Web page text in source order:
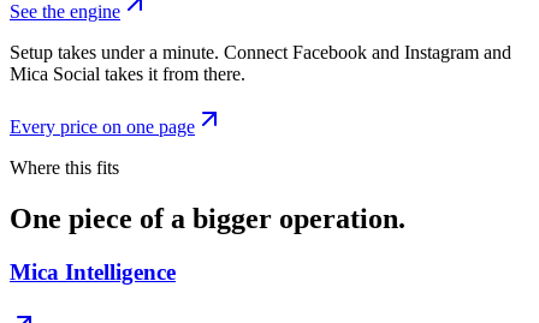
See the engine
Setup takes under a minute. Connect Facebook and Instagram and
Mica Social takes it from there.
Every price on one page
Where this fits
One piece of a bigger operation.
Mica Intelligence